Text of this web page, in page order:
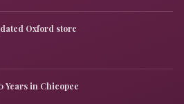
Oxford store
Years in Chicopee